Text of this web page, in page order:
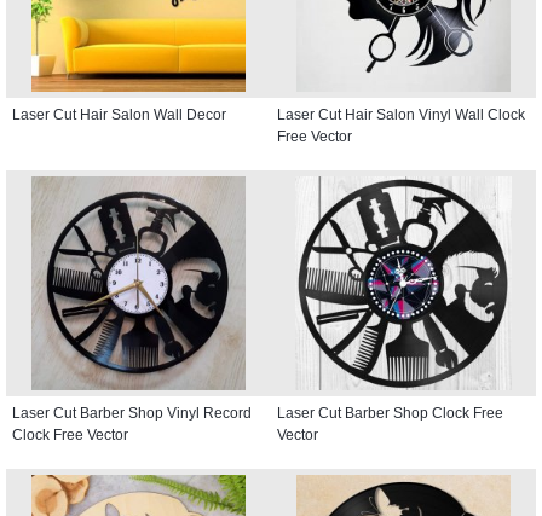
Laser Cut Hair Salon Wall Decor
Laser Cut Hair Salon Vinyl Wall Clock
Free Vector
Laser Cut Barber Shop Vinyl Record
Clock Free Vector
Laser Cut Barber Shop Clock Free
Vector